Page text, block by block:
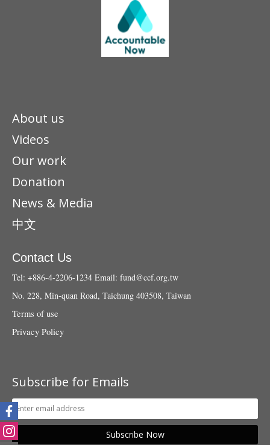
About us
Videos
Our work
Donation
News & Media
中文
Contact Us
Tel: +886-4-2206-1234 Email: fund@ccf.org.tw
No. 228, Min-quan Road, Taichung 403508, Taiwan
Terms of use
Privacy Policy
Subscribe for Emails
Subscribe Now